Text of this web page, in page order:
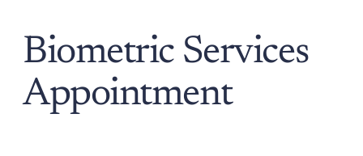
Biometric Services
Appointment